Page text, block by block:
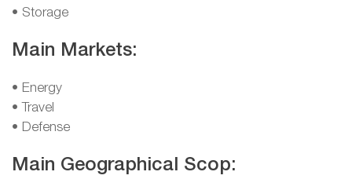
• Storage
Main Markets:
• Energy
• Travel
• Defense
Main Geographical Scop: